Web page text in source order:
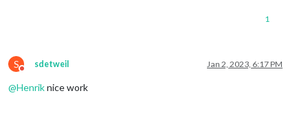
1
S
Do not disturb
sdetweil Jan 2, 2023, 6:17 PM
@Henriknice work